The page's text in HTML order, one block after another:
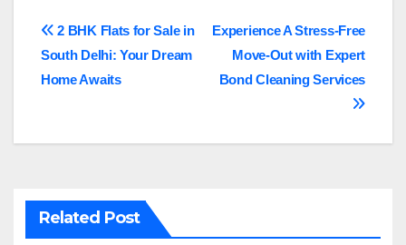
Post
navigation
Experience A Stress-Free
Move-Out with Expert
Bond Cleaning Services
2 BHK Flats for Sale in
South Delhi: Your Dream
Home Awaits
Related Post